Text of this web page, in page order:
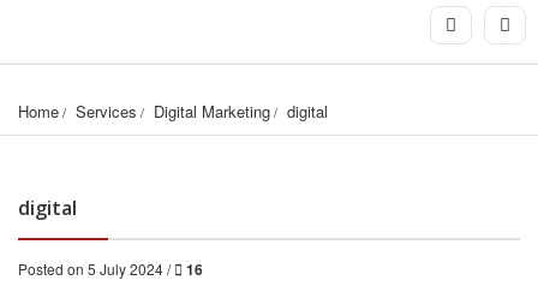
Home Services Digital Marketing digital
digital
Posted on 5 July 2024 / 16